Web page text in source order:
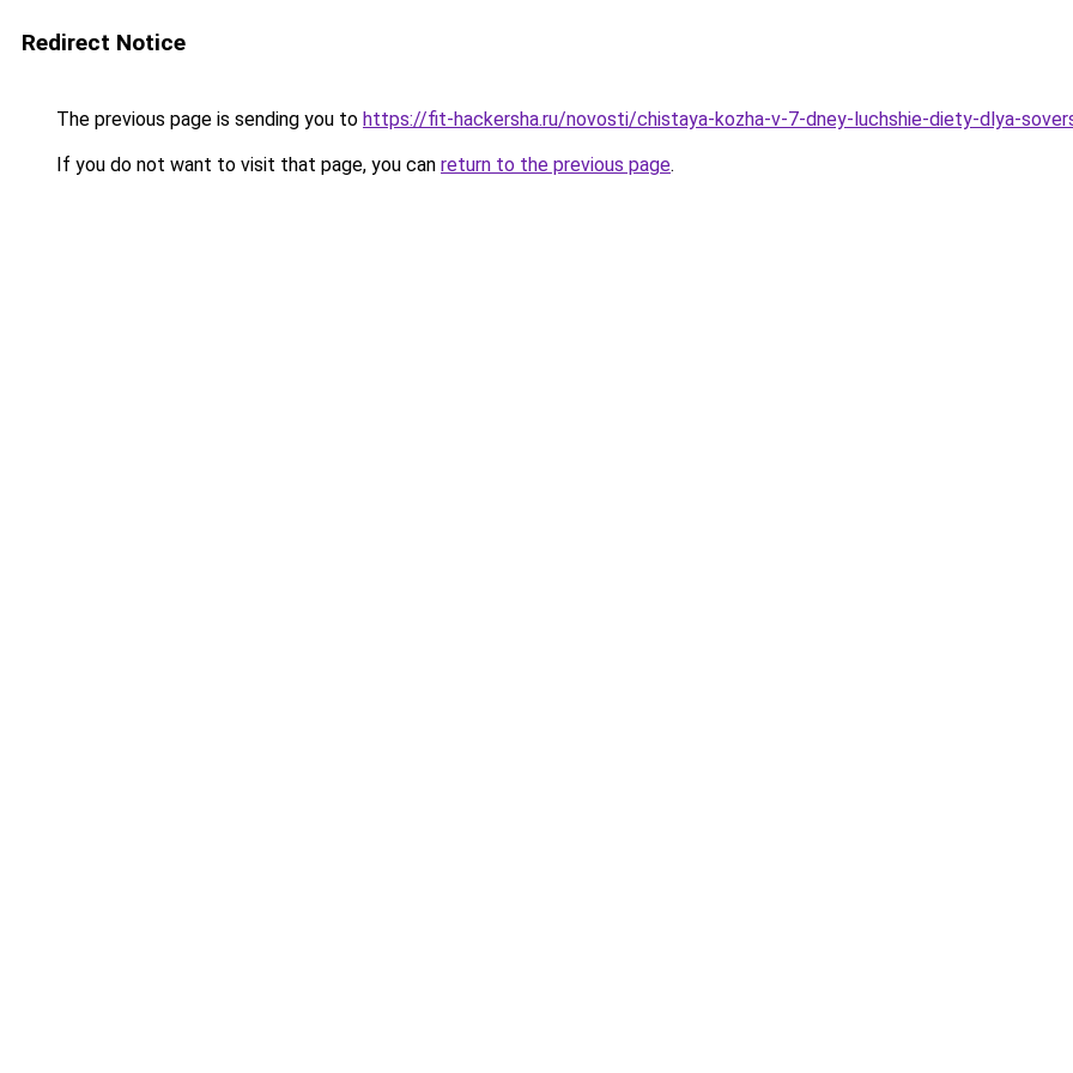
Redirect Notice
The previous page is sending you to https://fit-hackersha.ru/novosti/chistaya-kozha-v-7-dney-luchshie-diety-dlya-
If you do not want to visit that page, you can return to the previous page.